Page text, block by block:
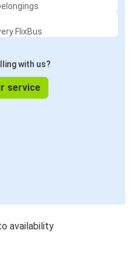
FlixBus
with us?
service
availability